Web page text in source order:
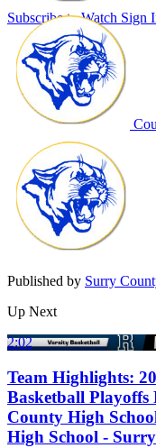
Subscribe to Watch Sign
Published by Surry
Up Next
2:02
Team Highlights:
Basketball Playoffs
County High
High School -